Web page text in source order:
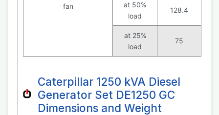
fan
at 50%
load
128.4
at 25%
load
75
Caterpillar 1250 kVA Diesel
Generator Set DE1250 GC
Dimensions and Weight